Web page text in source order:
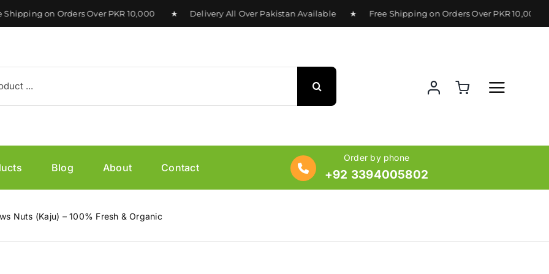
on Orders Over PKR 10,000 ★ Delivery All Over Pakistan Available ★ Free Shipping on Orders Over PKR 10,000
Blog About Contact
Order by phone
+92 3394005802
Nuts (Kaju) – 100% Fresh & Organic